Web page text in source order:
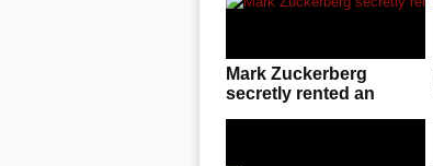
Mark Zuckerberg
secretly rented an